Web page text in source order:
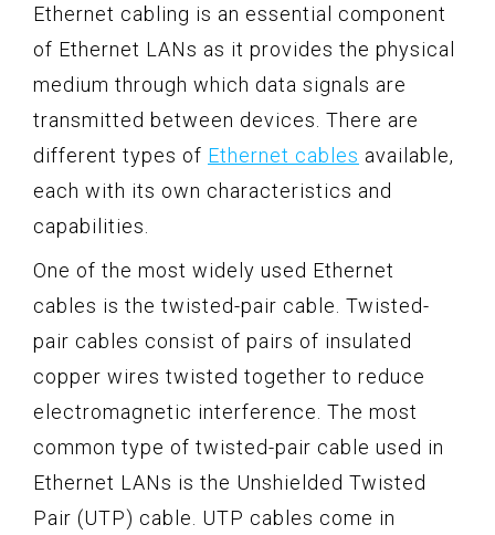
Ethernet cabling is an essential component
of Ethernet LANs as it provides the physical
medium through which data signals are
transmitted between devices. There are
different types of Ethernet cables available,
each with its own characteristics and
capabilities.
One of the most widely used Ethernet
cables is the twisted-pair cable. Twisted-
pair cables consist of pairs of insulated
copper wires twisted together to reduce
electromagnetic interference. The most
common type of twisted-pair cable used in
Ethernet LANs is the Unshielded Twisted
Pair (UTP) cable. UTP cables come in